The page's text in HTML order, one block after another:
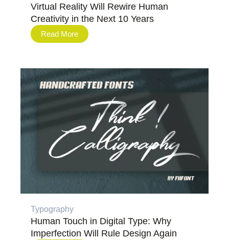
Virtual Reality Will Rewire Human
Creativity in the Next 10 Years
Read More
Typography
Human Touch in Digital Type: Why
Imperfection Will Rule Design Again